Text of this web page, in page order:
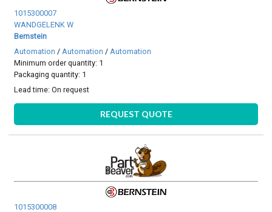
1015300007
WANDGELENK W
Bernstein
Automation /Automation /Automation
Minimum order quantity: 1
Packaging quantity: 1
Lead time:On request
REQUEST QUOTE
1015300008